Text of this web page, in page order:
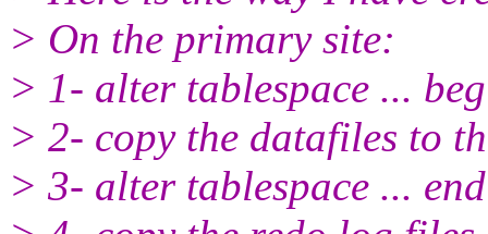
> On the primary site:
> 1- alter tablespace ...
> 2- copy the datafiles to
> 3- alter tablespace ...